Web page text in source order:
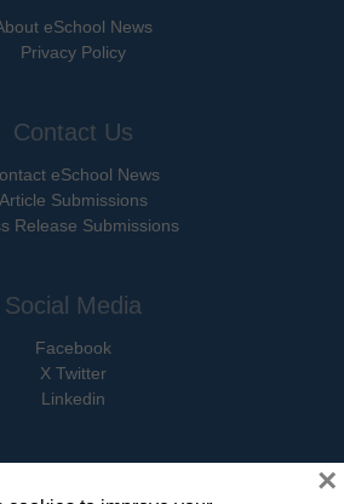
eSchool News
Privacy Policy
Contact Us
eSchool News
Article Submissions
Release Submissions
Social Media
Facebook
X Twitter
Linkedin
×